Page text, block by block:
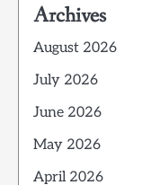
Archives
August 2026
July 2026
June 2026
May 2026
April 2026